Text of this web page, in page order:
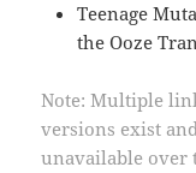
Teenage
the Ooze
Note: Multiple
versions exist
unavailable over